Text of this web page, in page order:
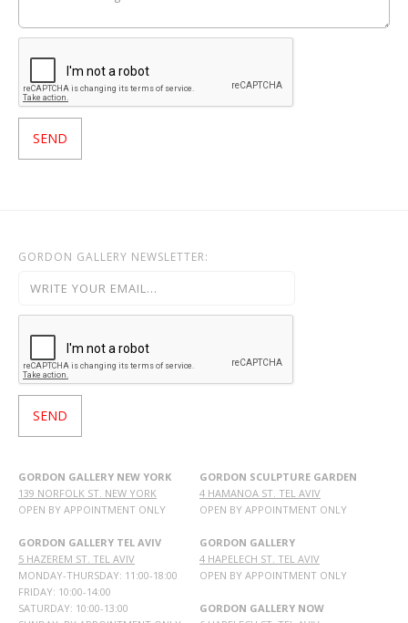
GORDON GALLERY NEWSLETTER:
GORDON GALLERY NEW YORK
139 NORFOLK ST. NEW YORK
OPEN BY APPOINTMENT ONLY
GORDON GALLERY TEL AVIV
5 HAZEREM ST. TEL AVIV
MONDAY-THURSDAY: 11:00-18:00
FRIDAY: 10:00-14:00
SATURDAY: 10:00-13:00
GORDON SCULPTURE GARDEN
4 HAMANOA ST. TEL AVIV
OPEN BY APPOINTMENT ONLY
GORDON GALLERY
4 HAPELECH ST. TEL AVIV
OPEN BY APPOINTMENT ONLY
GORDON GALLERY NOW